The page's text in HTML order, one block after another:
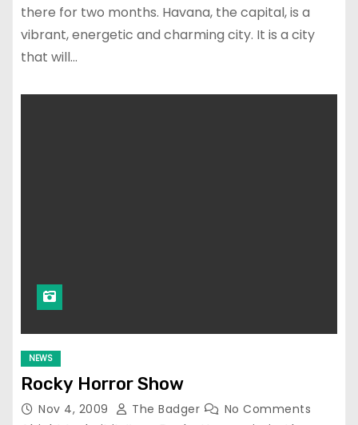
there for two months. Havana, the capital, is a
vibrant, energetic and charming city. It is a city
that will…
NEWS
Rocky Horror Show
Nov 4, 2009 The Badger No Comments